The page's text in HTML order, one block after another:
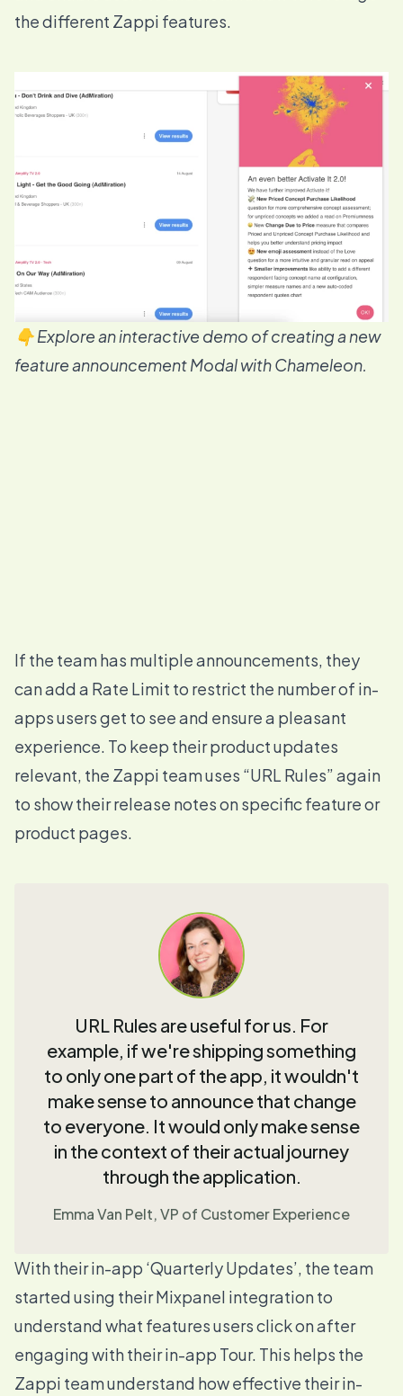
the different Zappi features.
👇 Explore an interactive demo of creating a new
feature announcement Modal with Chameleon.
If the team has multiple announcements, they
can add a Rate Limit to restrict the number of in-
apps users get to see and ensure a pleasant
experience. To keep their product updates
relevant, the Zappi team uses “URL Rules” again
to show their release notes on specific feature or
product pages.
URL Rules are useful for us. For
example, if we're shipping something
to only one part of the app, it wouldn't
make sense to announce that change
to everyone. It would only make sense
in the context of their actual journey
through the application.
Emma Van Pelt, VP of Customer Experience
With their in-app ‘Quarterly Updates’, the team
started using theirMixpanel integrationto
understand what features users click on after
engaging with their in-app Tour. This helps the
Zappi team understand how effective their in-